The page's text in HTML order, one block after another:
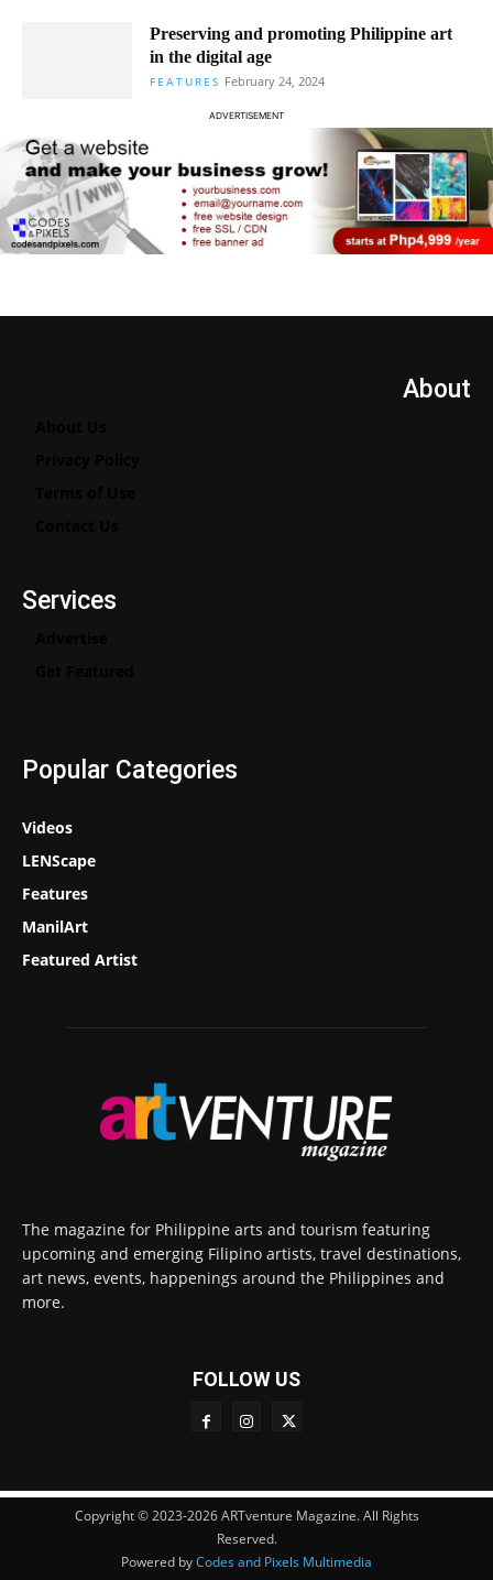
Preserving and promoting Philippine art
in the digital age
FEATURES February 24, 2024
ADVERTISEMENT
About
Services
Popular Categories
Videos
LENScape
Features
ManilArt
Featured Artist
The magazine for Philippine arts and tourism featuring
upcoming and emerging Filipino artists, travel destinations,
art news, events, happenings around the Philippines and
more.
FOLLOW US
Copyright © 2023-2026 ARTventure Magazine. All Rights
Reserved.
Powered byCodes and Pixels Multimedia